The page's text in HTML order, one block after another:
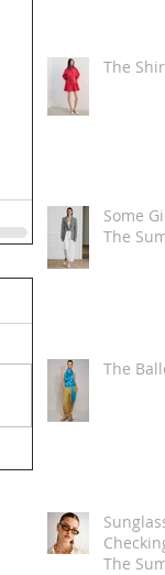
The
Some
The
The
The